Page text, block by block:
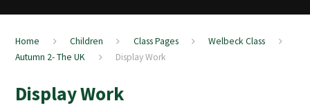
Home Children Class Pages
Welbeck Class
Autumn 2- The UK
Display Work
Display Work